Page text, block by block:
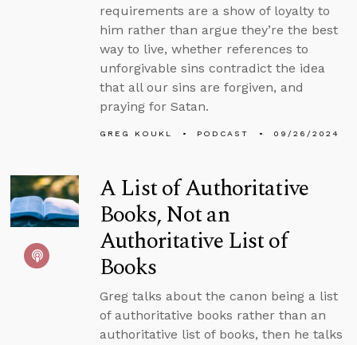
requirements are a show of loyalty to
him rather than argue they’re the best
way to live, whether references to
unforgivable sins contradict the idea
that all our sins are forgiven, and
praying for Satan.
GREG KOUKL PODCAST 09/26/2024
A List of Authoritative
Books, Not an
Authoritative List of
Books
Greg talks about the canon being a list
of authoritative books rather than an
authoritative list of books, then he talks